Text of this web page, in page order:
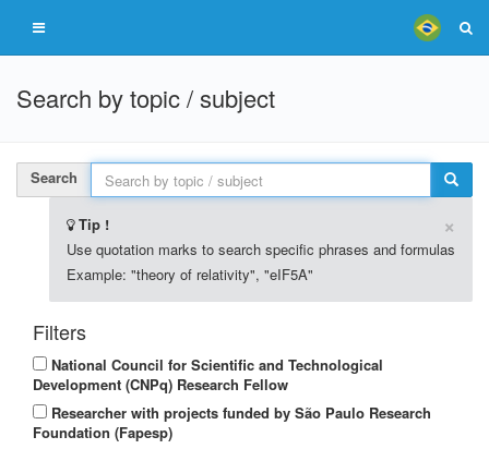
Search by topic / subject
Search
Tip ! ×
Use quotation marks to search specific phrases and formulas
Example: "theory of relativity", "eIF5A"
Filters
National Council for Scientific and Technological
Development (CNPq) Research Fellow
Researcher with projects funded by São Paulo Research
Foundation (Fapesp)